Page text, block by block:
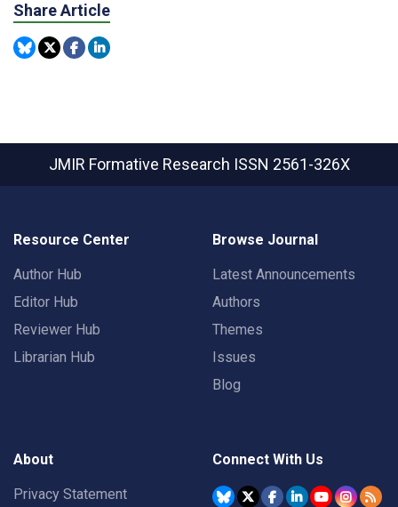
Share Article
JMIR Formative Research ISSN 2561-326X
Resource Center
Author Hub
Editor Hub
Reviewer Hub
Librarian Hub
Browse Journal
Latest Announcements
Authors
Themes
Issues
Blog
About
Privacy Statement
Connect With Us